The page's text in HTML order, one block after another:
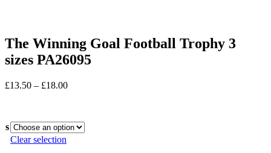
The Winning Goal Football Trophy 3
sizes PA26095
£13.50 – £18.00Price
£18.00
s
Clear selection